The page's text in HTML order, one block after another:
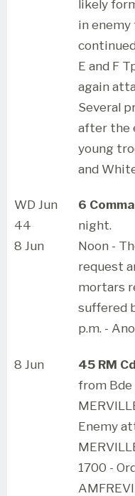
likely
in
E and F
again
Several
after the
young
and
WD Jun
44
8 Jun
6
night.
Noon -
request
mortars
suffered
p.m. -
8 Jun 45 RM
from Bde
Enemy
1700 -